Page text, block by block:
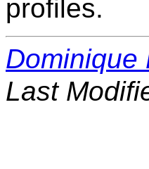
profiles.
Dominique
Last